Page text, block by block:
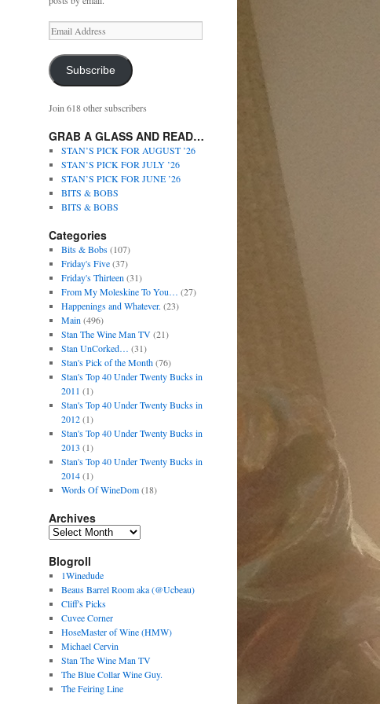
Subscribe
Join 618 other subscribers
GRAB A GLASS AND READ…
STAN’S PICK FOR AUGUST ’26
STAN’S PICK FOR JULY ’26
STAN’S PICK FOR JUNE ’26
BITS & BOBS
BITS & BOBS
Categories
Bits & Bobs(107)
Friday's Five(37)
Friday's Thirteen (31)
From My Moleskine To You… (27)
Happenings and Whatever. (23)
Main (496)
Stan The Wine Man TV(21)
Stan UnCorked… (31)
Stan's Pick of the Month(76)
Stan's Top 40 Under Twenty Bucks in
2011 (1)
Stan's Top 40 Under Twenty Bucks in
2012(1)
Stan's Top 40 Under Twenty Bucks in
2013 (1)
Stan's Top 40 Under Twenty Bucks in
2014(1)
Words Of WineDom(18)
Archives
Blogroll
1Winedude
Beaus Barrel Room aka (@Ucbeau)
Cliff's Picks
Cuvee Corner
HoseMaster of Wine (HMW)
Michael Cervin
Stan The Wine Man TV
The Blue Collar Wine Guy.
The Feiring Line